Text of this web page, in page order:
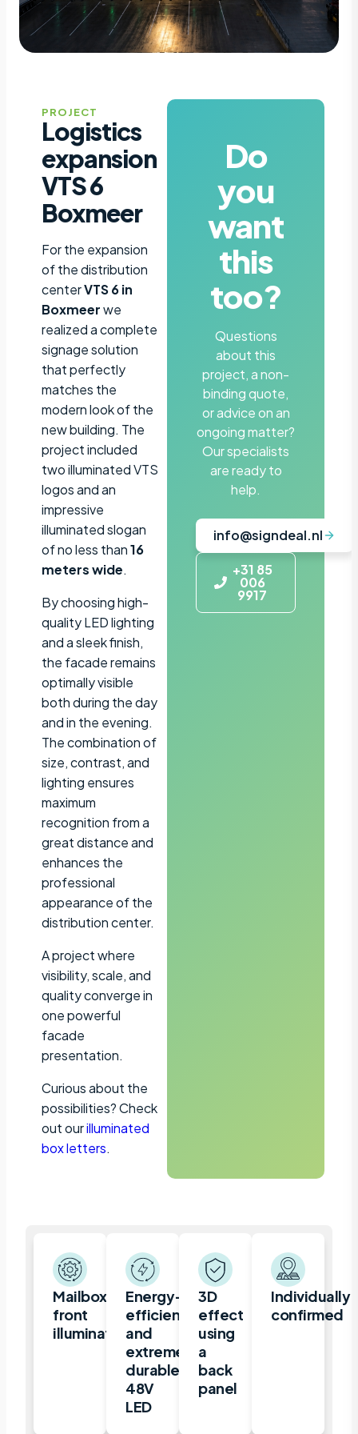
PROJECT
Logistics
expansion
VTS 6
Boxmeer
For the expansion
of the distribution
centerVTS 6 in
Boxmeerwe
realized a complete
signage solution
that perfectly
matches the
modern look of the
new building. The
project included
two illuminated VTS
logos and an
impressive
illuminated slogan
of no less than16
meters wide.
By choosing high-
quality LED lighting
and a sleek finish,
the facade remains
optimally visible
both during the day
and in the evening.
The combination of
size, contrast, and
lighting ensures
maximum
recognition from a
great distance and
enhances the
professional
appearance of the
distribution center.
A project where
visibility, scale, and
quality converge in
one powerful
facade
presentation.
Curious about the
possibilities? Check
out ourilluminated
box letters.
Do
you
want
this
too?
Questions
about this
project, a non-
binding quote,
or advice on an
ongoing matter?
Our specialists
are ready to
help.
info@signdeal.nl
+31 85
006
9917
Mailbox,
front
illuminated
Energy-
efficient
and
extremely
durable
48V
LED
3D
effect
using
a
back
panel
Individually
confirmed